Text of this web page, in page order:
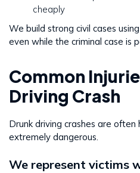
cheaply
We build strong civil cases
even while the criminal case is
Common
Driving Crash
Drunk driving crashes are
extremely dangerous.
We represent victims